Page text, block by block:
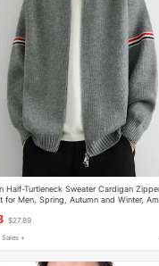
Half-Turtleneck Sweater Cardigan
for Men, Spring, Autumn and Winter,
$27.89
+